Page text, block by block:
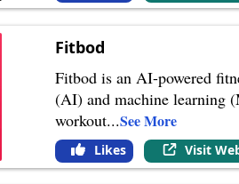
Fitbod
Fitbod is an AI-powered
(AI) and machine learning
workout...See More
Likes Visit